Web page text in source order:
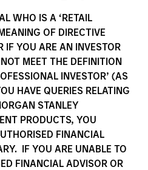
WHO IS A ‘RETAIL
OF DIRECTIVE
IF YOU ARE AN INVESTOR
MEET THE DEFINITION
INVESTOR’ (AS
HAVE QUERIES RELATING
STANLEY
PRODUCTS, YOU
FINANCIAL
IF YOU ARE UNABLE TO
FINANCIAL ADVISOR OR